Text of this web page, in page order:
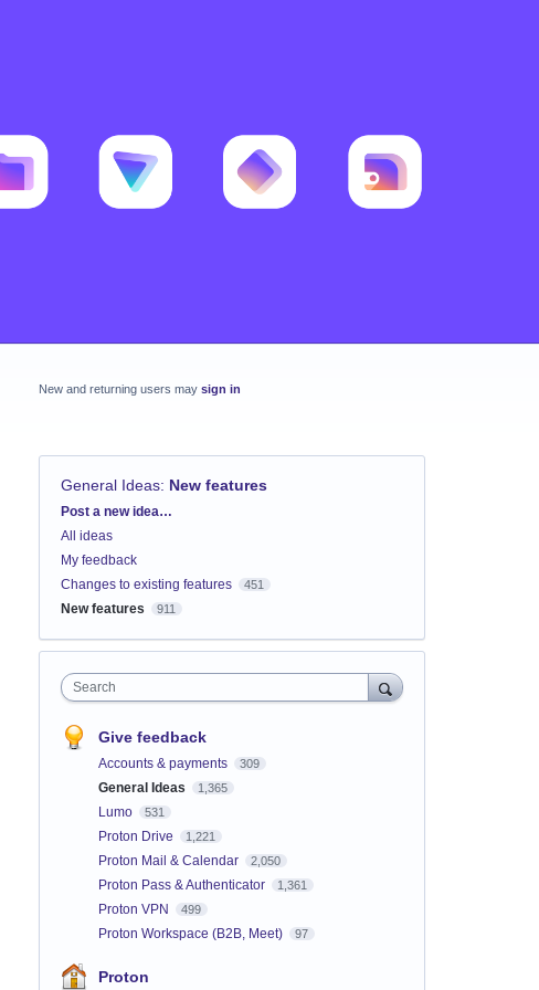
New and returning users may sign in
General Ideas: New features
Categories
Post a new idea…
All ideas
My feedback
Changes to existing features
451
New features 911
Search
Give feedback
Accounts & payments 309
General Ideas 1,365
Lumo 531
Proton Drive 1,221
Proton Mail & Calendar 2,050
Proton Pass & Authenticator 1,361
Proton VPN 499
Proton Workspace (B2B, Meet) 97
Proton